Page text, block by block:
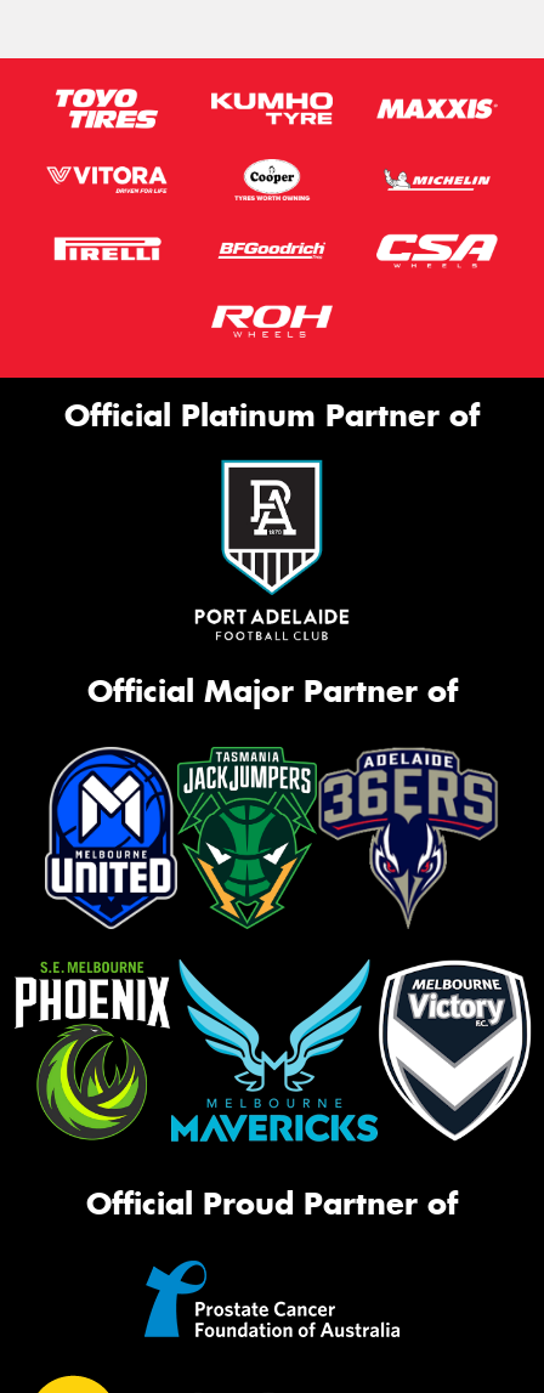
Official Platinum Partner of
Official Major Partner of
Official Proud Partner of